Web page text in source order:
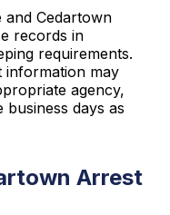
Cedartown
records in
requirements.
information may
agency,
days as
Arrest